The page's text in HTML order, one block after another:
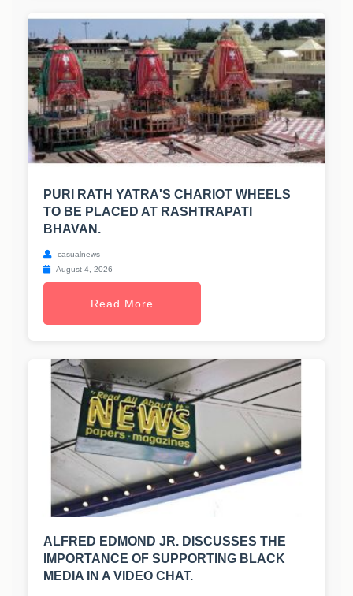
PURI RATH YATRA'S CHARIOT WHEELS
TO BE PLACED AT RASHTRAPATI
BHAVAN.
casualnews
August 4, 2026
Read More
ALFRED EDMOND JR. DISCUSSES THE
IMPORTANCE OF SUPPORTING BLACK
MEDIA IN A VIDEO CHAT.